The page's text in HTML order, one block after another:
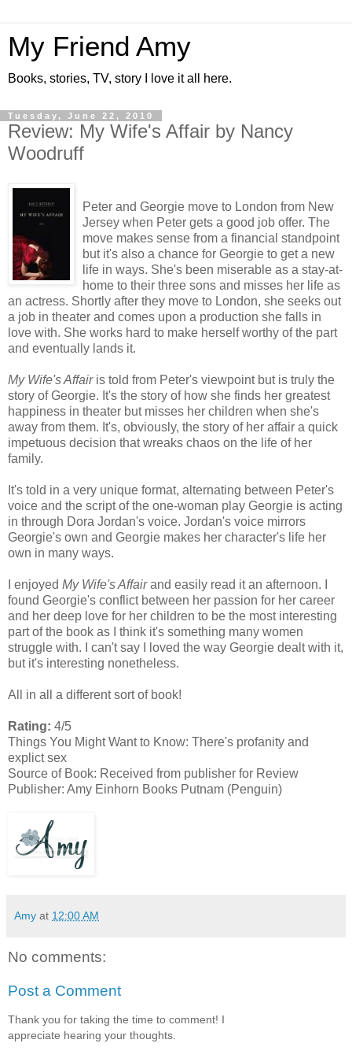
My Friend Amy
Books, stories, TV, story I love it all here.
Tuesday, June 22, 2010
Review: My Wife's Affair by Nancy
Woodruff
Peter and Georgie move to London from New
Jersey when Peter gets a good job offer. The
move makes sense from a financial standpoint
but it's also a chance for Georgie to get a new
life in ways. She's been miserable as a stay-at-
home to their three sons and misses her life as
an actress. Shortly after they move to London, she seeks out
a job in theater and comes upon a production she falls in
love with. She works hard to make herself worthy of the part
and eventually lands it.
My Wife's Affairis told from Peter's viewpoint but is truly the
story of Georgie. It's the story of how she finds her greatest
happiness in theater but misses her children when she's
away from them. It's, obviously, the story of her affair a quick
impetuous decision that wreaks chaos on the life of her
family.
It's told in a very unique format, alternating between Peter's
voice and the script of the one-woman play Georgie is acting
in through Dora Jordan's voice. Jordan's voice mirrors
Georgie's own and Georgie makes her character's life her
own in many ways.
I enjoyed My Wife's Affairand easily read it an afternoon. I
found Georgie's conflict between her passion for her career
and her deep love for her children to be the most interesting
part of the book as I think it's something many women
struggle with. I can't say I loved the way Georgie dealt with it,
but it's interesting nonetheless.
All in all a different sort of book!
Rating: 4/5
Things You Might Want to Know: There's profanity and
explict sex
Source of Book: Received from publisher for Review
Publisher: Amy Einhorn Books Putnam (Penguin)
Amy at 12:00 AM
No comments:
Post a Comment
Thank you for taking the time to comment! I
appreciate hearing your thoughts.